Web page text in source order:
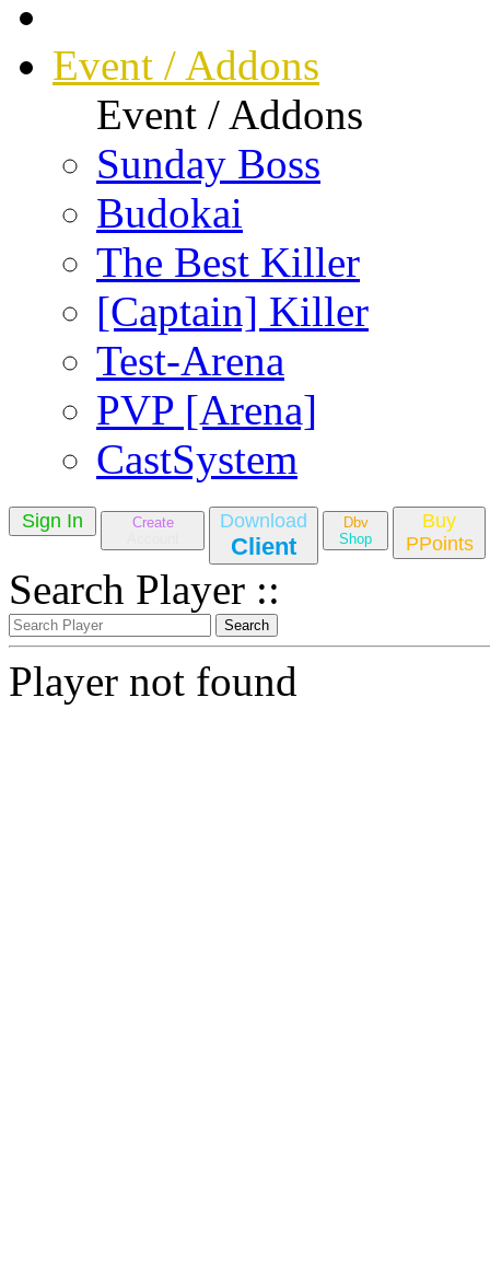
Event / Addons
Event / Addons
Sunday Boss
Budokai
The Best Killer
[Captain] Killer
Test-Arena
PVP [Arena]
CastSystem
Sign In
Create
Download
Client
Dbv
Shop
Buy
PPoints
Search Player ::
Player not found